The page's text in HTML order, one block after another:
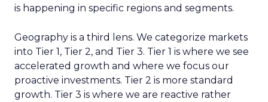
is happening in specific regions and segments.
Geography is a third lens. We categorize markets
into Tier 1, Tier 2, and Tier 3. Tier 1 is where we see
accelerated growth and where we focus our
proactive investments. Tier 2 is more standard
growth. Tier 3 is where we are reactive rather